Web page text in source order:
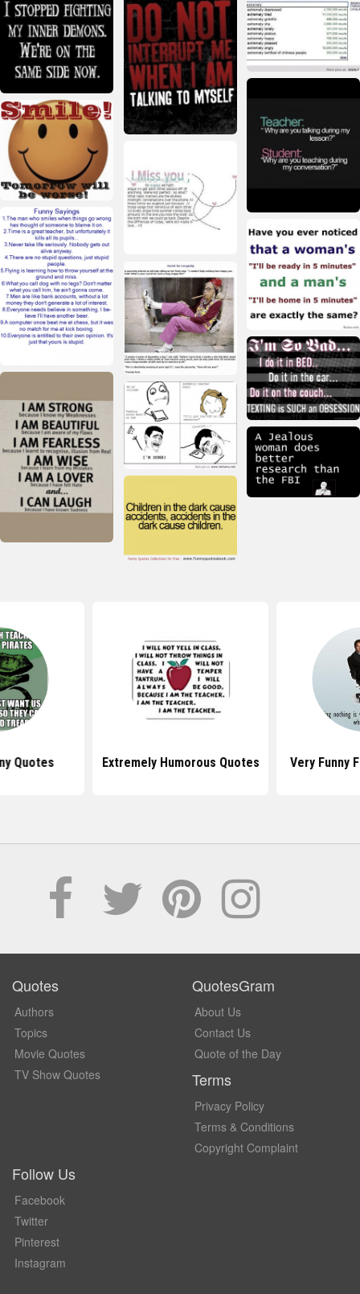
Quotes Extremely Humorous Quotes Very Funny
Quotes
Authors
Topics
Movie Quotes
TV Show Quotes
QuotesGram
About Us
Contact Us
Quote of the Day
Terms
Privacy Policy
Terms & Conditions
Copyright Complaint
Follow Us
Facebook
Twitter
Pinterest
Instagram